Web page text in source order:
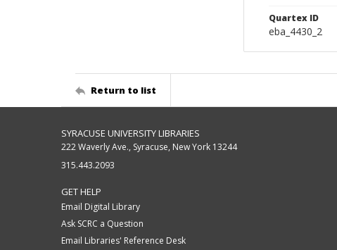
Quartex ID
eba_4430_2
Return to list
SYRACUSE UNIVERSITY LIBRARIES
222 Waverly Ave., Syracuse, New York 13244
315.443.2093
GET HELP
Email Digital Library
Ask SCRC a Question
Email Libraries' Reference Desk